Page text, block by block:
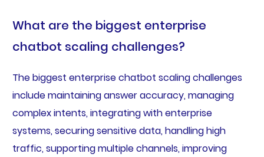
What are the biggest enterprise
chatbot scaling challenges?
The biggest enterprise chatbot scaling challenges
include maintaining answer accuracy, managing
complex intents, integrating with enterprise
systems, securing sensitive data, handling high
traffic, supporting multiple channels, improving